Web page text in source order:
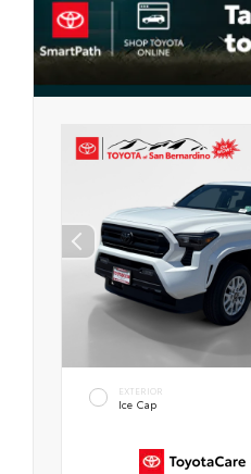
EXTERIOR
Ice Cap